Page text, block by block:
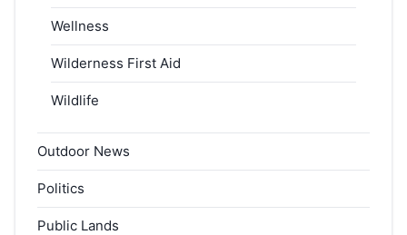
Wellness
Wilderness First Aid
Wildlife
Outdoor News
Politics
Public Lands